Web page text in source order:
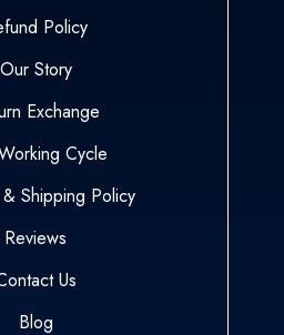
Policy
Our Story
Exchange
Cycle
Shipping Policy
Reviews
Us
Blog